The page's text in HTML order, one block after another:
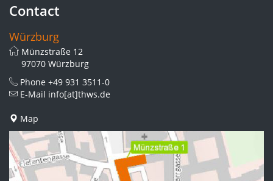
Contact
Würzburg
Münzstraße 12
97070 Würzburg
Phone +49 931 3511-0
E-Mail info[at]thws.de
Map